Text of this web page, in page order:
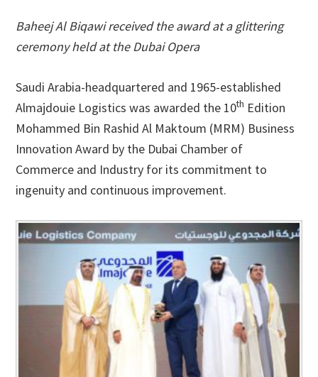
Baheej Al Biqawi received the award at a glittering
ceremony held at the Dubai Opera
Saudi Arabia-headquartered and 1965-established
Almajdouie Logistics was awarded the 10th Edition
Mohammed Bin Rashid Al Maktoum (MRM) Business
Innovation Award by the Dubai Chamber of
Commerce and Industry for its commitment to
ingenuity and continuous improvement.